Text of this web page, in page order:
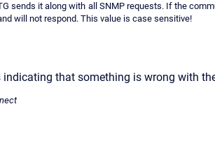
sends it along with all SNMP requests. If the
will not respond. This value is case sensitive!
indicating that something is wrong with